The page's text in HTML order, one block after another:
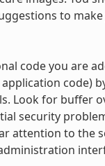
to
code you are
code)
Look for buffer
security
attention to the